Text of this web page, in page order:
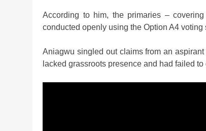
According to him, the primaries –
conducted openly using the Option A4
Aniagwu singled out claims from an
lacked grassroots presence and had failed